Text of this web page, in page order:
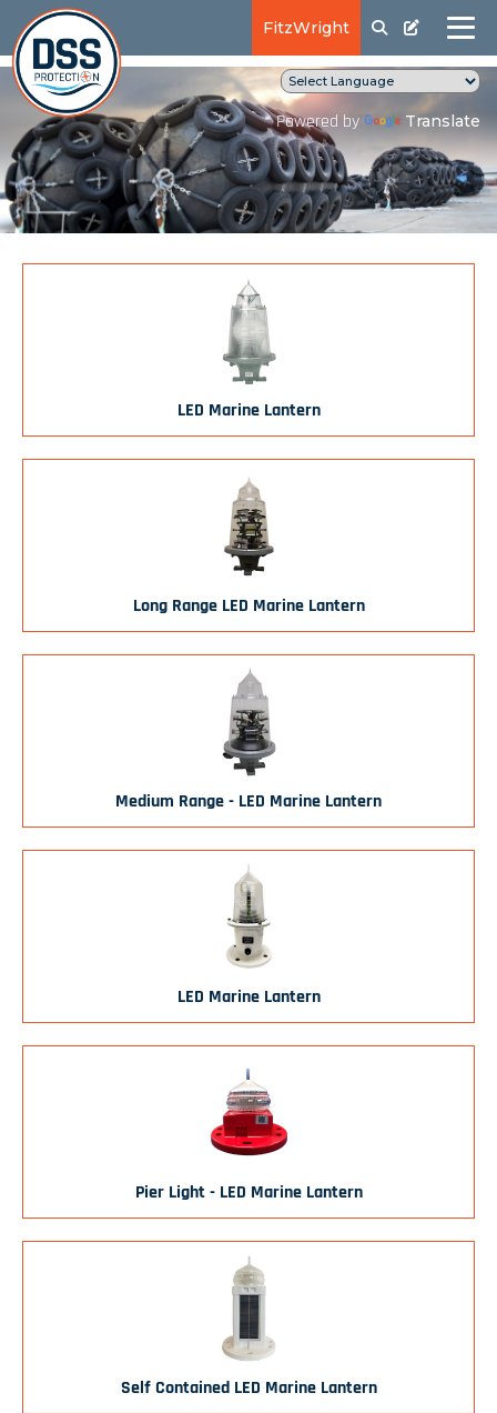
FitzWright
Powered by Translate
LED Marine Lantern
Long Range LED Marine Lantern
Medium Range - LED Marine Lantern
LED Marine Lantern
Pier Light - LED Marine Lantern
Self Contained LED Marine Lantern